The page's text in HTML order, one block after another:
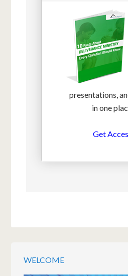
presentations,
in one
Get
WELCOME